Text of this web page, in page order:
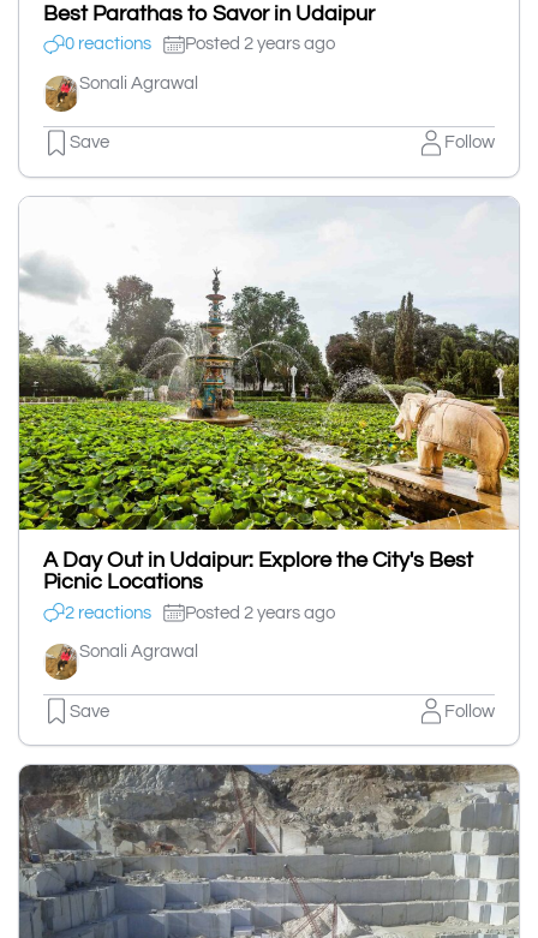
Best Parathas to Savor in Udaipur
0 reactions Posted 2 years ago
Sonali Agrawal
Save Follow
A Day Out in Udaipur: Explore the City's Best
Picnic Locations
2 reactions Posted 2 years ago
Sonali Agrawal
Save Follow